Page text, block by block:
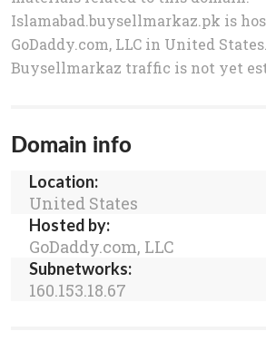
Islamabad.buysellmarkaz.pk is
GoDaddy.com, LLC in United
Buysellmarkaz traffic is not yet
Domain info
Location:
United States
Hosted by:
GoDaddy.com, LLC
Subnetworks:
160.153.18.67